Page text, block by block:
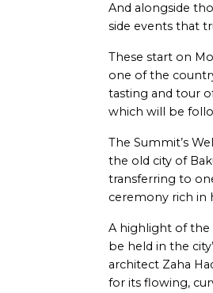
And alongside
side events that
These start on
one of the
tasting and tour
which will be
The Summit’s
the old city of
transferring to
ceremony rich in
A highlight of the
be held in the
architect Zaha
for its flowing,